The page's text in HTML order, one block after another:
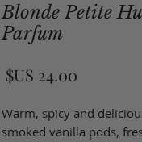
Blonde Petite
Parfum
Warm, spicy and
smoked vanilla pods,